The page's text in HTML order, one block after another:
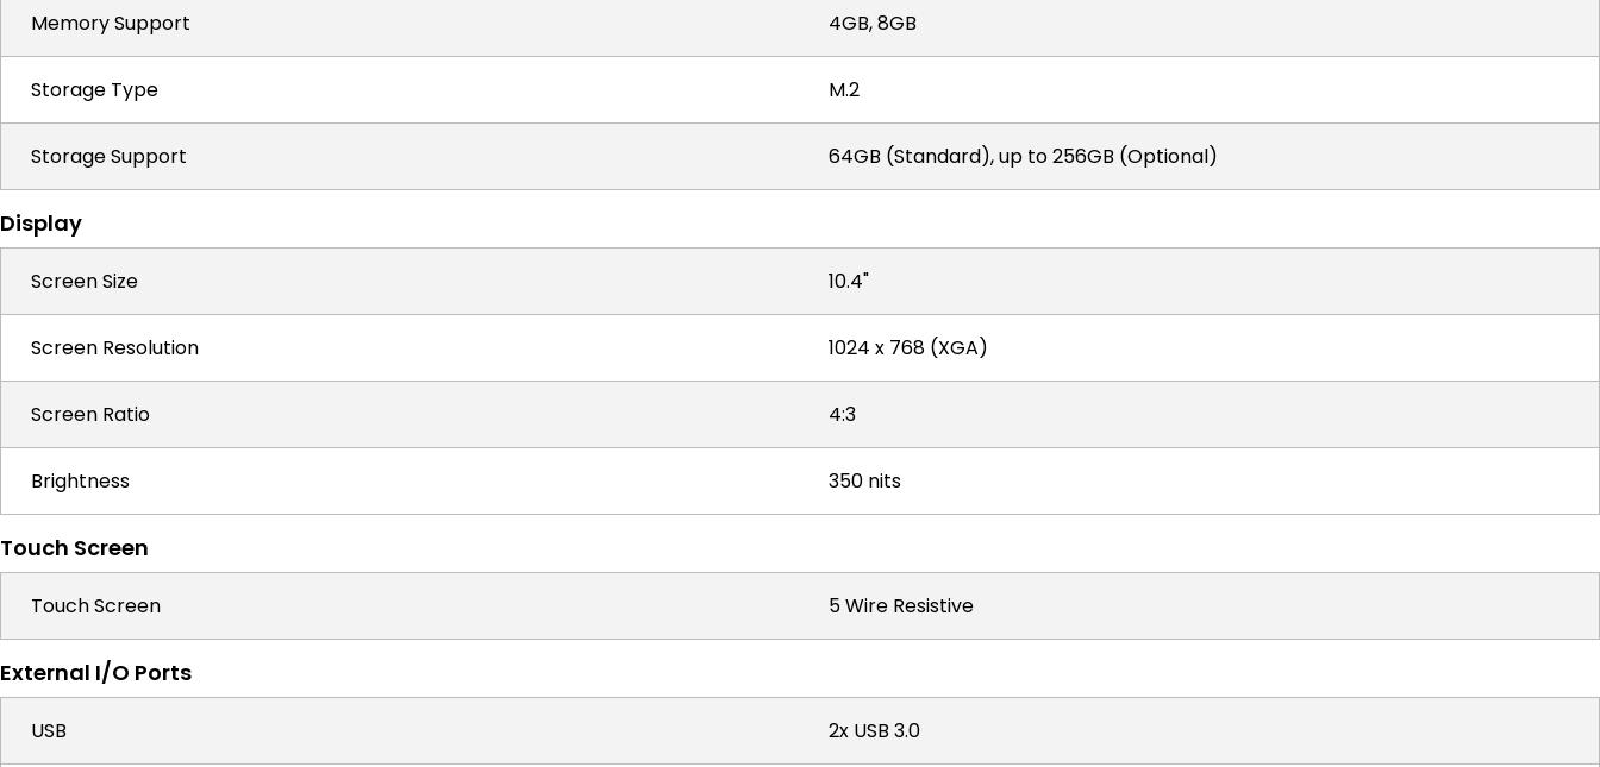
Memory Support 4GB, 8GB
Storage Type M.2
Storage Support 64GB (Standard), up to 256GB (Optional)
Display
Screen Size 10.4"
Screen Resolution 1024 x 768 (XGA)
Screen Ratio 4:3
Brightness 350 nits
Touch Screen
Touch Screen 5 Wire Resistive
External I/O Ports
USB 2x USB 3.0